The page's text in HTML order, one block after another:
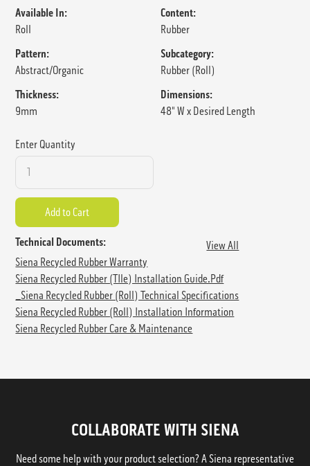
Available In:
Roll
Content:
Rubber
Pattern:
Abstract/Organic
Subcategory:
Rubber (Roll)
Thickness:
9mm
Dimensions:
48" W x Desired Length
Enter Quantity
Technical Documents:
View All
Siena Recycled Rubber Warranty
Siena Recycled Rubber (TIle) Installation Guide.pdf
_Siena Recycled Rubber (Roll) Technical Specifications
Siena Recycled Rubber (Roll) Installation Information
Siena Recycled Rubber Care & Maintenance
COLLABORATE WITH SIENA
Need some help with your product selection? A Siena representative